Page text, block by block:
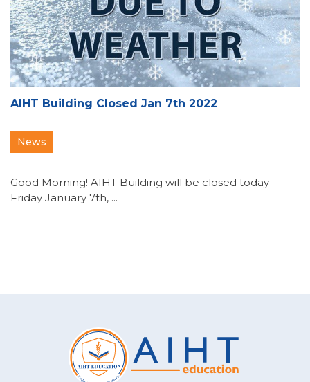
AIHT Building Closed Jan 7th 2022
News
Good Morning! AIHT Building will be closed today
Friday January 7th, ...